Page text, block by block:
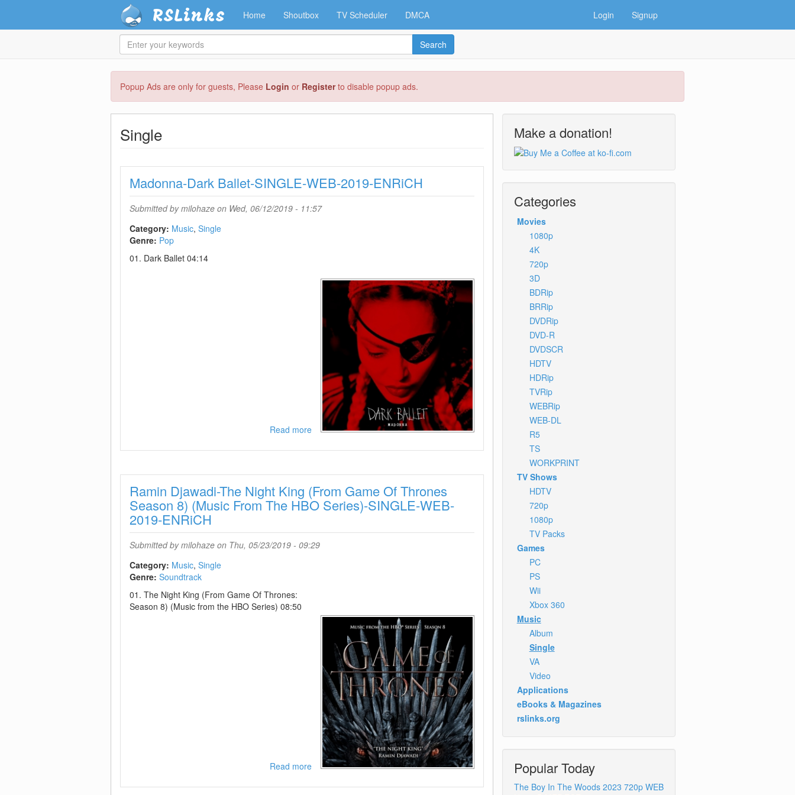
Popup Ads are only for guests, Please Login or Registerto disable popup ads.
RSLinks Home Shoutbox TV Scheduler DMCA Login Signup
Enter
your
Search
Single
Madonna-Dark Ballet-SINGLE-WEB-2019-ENRiCH
Submitted bymilohaze on Wed, 06/12/2019 - 11:57
Category: Music Single
Genre: Pop
01. Dark Ballet 04:14
Read moreabout
Dark
SINGLE-
WEB-
2019-
ENRiCH
Ramin Djawadi-The Night King (From Game Of Thrones
Season 8) (Music From The HBO Series)-SINGLE-WEB-
2019-ENRiCH
Submitted bymilohaze on Thu, 05/23/2019 - 09:29
Category: Music Single
Genre: Soundtrack
01. The Night King (From Game Of Thrones:
Season 8) (Music from the HBO Series) 08:50
Read moreabout
Djawadi-
Make a donation!
Categories
Movies
1080p
4K
720p
3D
BDRip
BRRip
DVDRip
DVD-R
DVDSCR
HDTV
HDRip
TVRip
WEBRip
WEB-DL
R5
TS
WORKPRINT
TV Shows
HDTV
720p
1080p
TV Packs
Games
PC
PS
Wii
Xbox 360
Music
Album
Single
VA
Video
Applications
eBooks & Magazines
rslinks.org
Popular Today
The Boy In The Woods 2023 720p WEB